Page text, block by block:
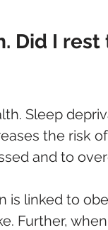
Did I
Sleep
the risk
and to
is linked to
Further,